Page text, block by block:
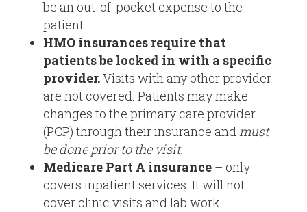
be an out-of-pocket expense to the
patient.
HMO insurances require that
patients be locked in with a specific
provider.Visits with any other provider
are not covered. Patients may make
changes to the primary care provider
(PCP) through their insurance andmust
be done prior to the visit.
Medicare Part A insurance – only
covers inpatient services. It will not
cover clinic visits and lab work.